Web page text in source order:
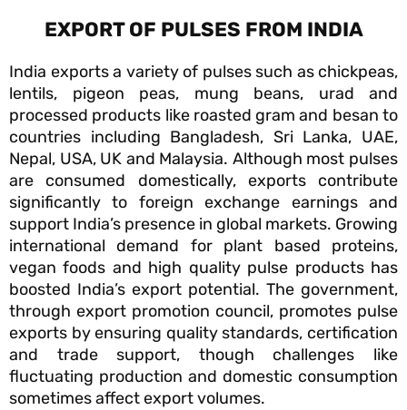
EXPORT OF PULSES FROM INDIA
India exports a variety of pulses such as chickpeas,
lentils, pigeon peas, mung beans, urad and
processed products like roasted gram and besan to
countries including Bangladesh, Sri Lanka, UAE,
Nepal, USA, UK and Malaysia. Although most pulses
are consumed domestically, exports contribute
significantly to foreign exchange earnings and
support India’s presence in global markets. Growing
international demand for plant based proteins,
vegan foods and high quality pulse products has
boosted India’s export potential. The government,
through export promotion council, promotes pulse
exports by ensuring quality standards, certification
and trade support, though challenges like
fluctuating production and domestic consumption
sometimes affect export volumes.